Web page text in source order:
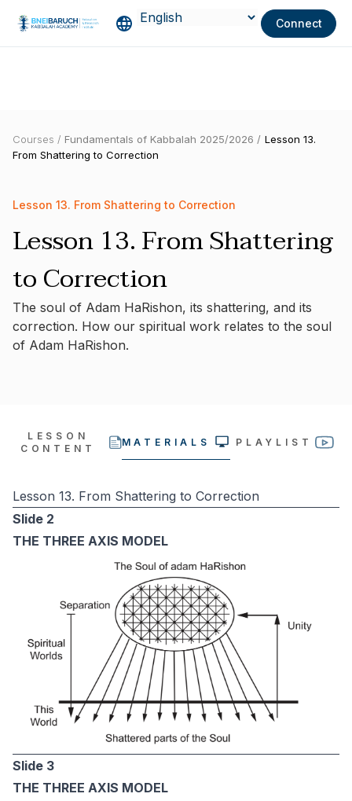
Connect
Courses / Fundamentals of Kabbalah 2025/2026 / Lesson 13.
From Shattering to Correction
Lesson 13. From Shattering to Correction
Lesson 13. From Shattering
to Correction
The soul of Adam HaRishon, its shattering, and its
correction. How our spiritual work relates to the soul
of Adam HaRishon.
LESSON
CONTENT
MATERIALS PLAYLIST
Lesson 13. From Shattering to Correction
Slide 2
THE THREE AXIS MODEL
Slide 3
THE THREE AXIS MODEL